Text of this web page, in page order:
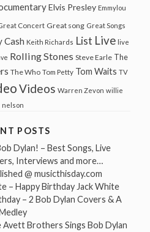
Elvis Presley Emmylou
Concert Great song Great Songs
Cash Keith Richards List Live live
Rolling Stones Steve Earle The
The Who Tom Petty Tom Waits TV
Videos Warren Zevon willie
nelson
POSTS
Dylan! – Best Songs, Live
Interviews and more…
@ musicthisday.com
– Happy Birthday Jack White
– 2 Bob Dylan Covers & A
Medley
Brothers Sings Bob Dylan